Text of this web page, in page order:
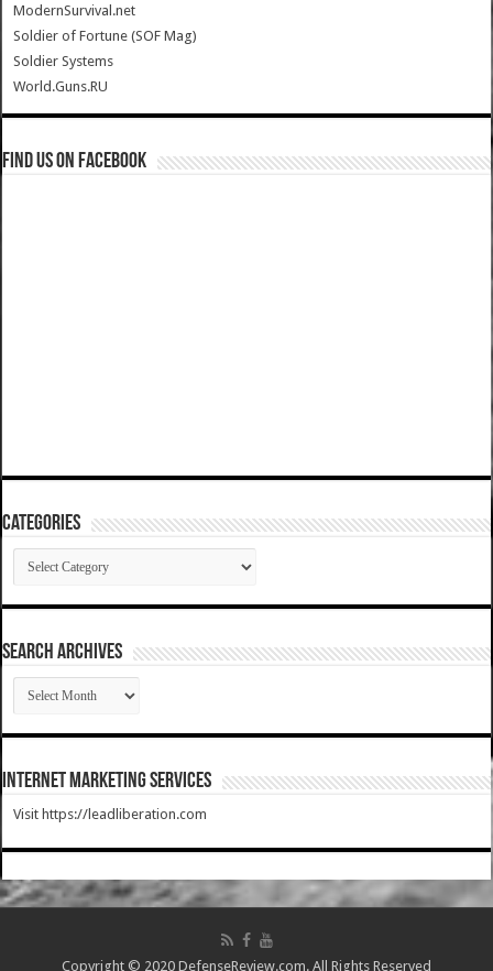
ModernSurvival.net
Soldier of Fortune (SOF Mag)
Soldier Systems
World.Guns.RU
Find us on Facebook
Categories
Categories
SEARCH ARCHIVES
SEARCH
ARCHIVES
Internet Marketing Services
Visit https://leadliberation.com
Copyright © 2020 DefenseReview.com. All Rights Reserved